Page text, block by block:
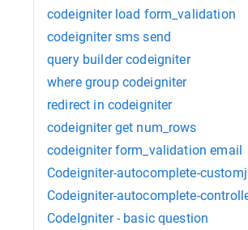
codeigniter load form_validation
codeigniter sms send
query builder codeigniter
where group codeigniter
redirect in codeigniter
codeigniter get num_rows
codeigniter form_validation email
Codeigniter-autocomplete-
Codeigniter-autocomplete-
CodeIgniter - basic question